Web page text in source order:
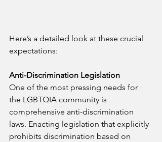
Here’s a detailed look at these crucial
expectations:
Anti-Discrimination Legislation
One of the most pressing needs for
the LGBTQIA community is
comprehensive anti-discrimination
laws. Enacting legislation that explicitly
prohibits discrimination based on